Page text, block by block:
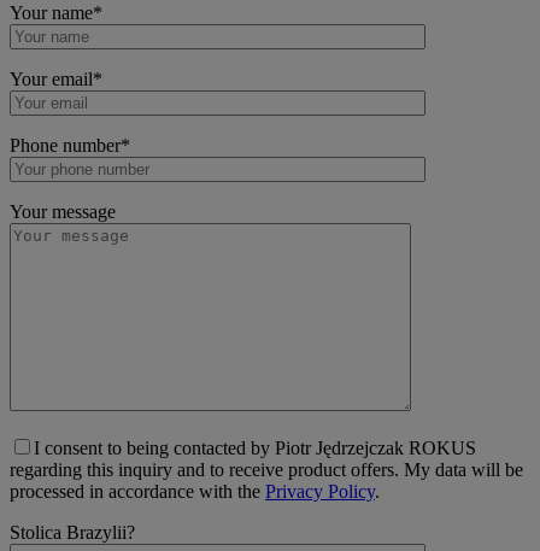
Your name*
Your email*
Phone number*
Your message
I consent to being contacted by Piotr Jędrzejczak ROKUS
regarding this inquiry and to receive product offers. My data will be
processed in accordance with the Privacy Policy.
Stolica Brazylii?